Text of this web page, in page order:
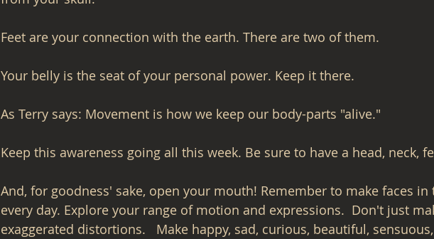
Feet are your connection with the earth. There are two of them.
Your belly is the seat of your personal power. Keep it there.
As Terry says: Movement is how we keep our body-parts "alive."
Keep this awareness going all this week. Be sure to have a head, neck,
And, for goodness' sake, open your mouth! Remember to make faces
every day. Explore your range of motion and expressions.  Don't just
exaggerated distortions.   Make happy, sad, curious, beautiful,